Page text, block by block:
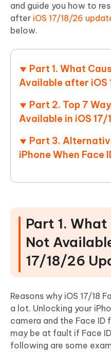
and guide you how to
after iOS 17/18/26
below.
Part 1. What
Available after iOS
Part 2. Top 7
Available in iOS 17/
Part 3.
iPhone When Face
Part 1. What
Not
17/18/26
Reasons why iOS 17/18
a lot. Unlocking your
camera and the Face
may be at fault if Face
following are some